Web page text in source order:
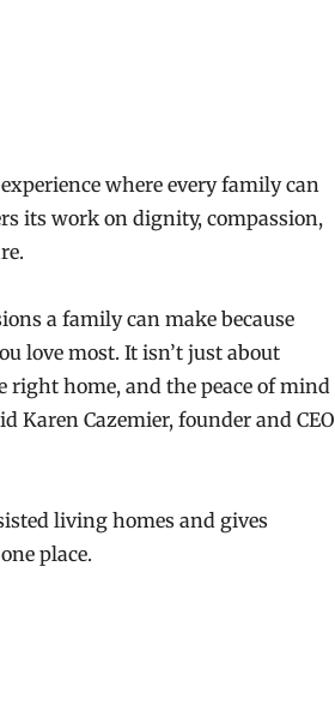
where every family can
its work on dignity, compassion,
a family can make because
love most. It isn’t just about
home, and the peace of mind
Karen Cazemier, founder and CEO
living homes and gives
place.